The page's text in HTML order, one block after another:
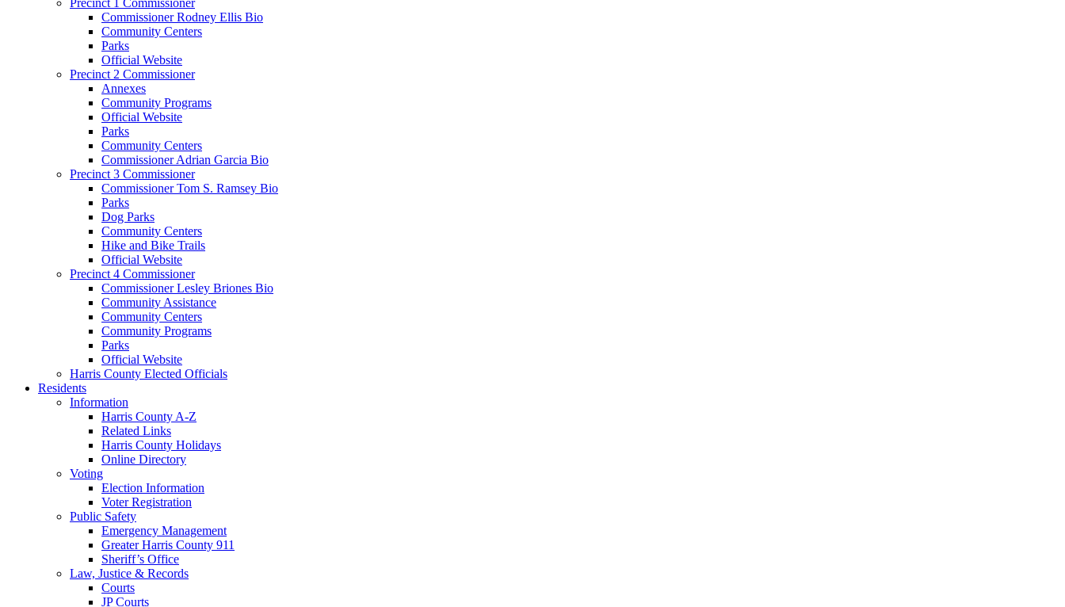
Commissioner Rodney Ellis Bio
Community Centers
Parks
Official Website
Precinct 2 Commissioner
Annexes
Community Programs
Official Website
Parks
Community Centers
Commissioner Adrian Garcia Bio
Precinct 3 Commissioner
Commissioner Tom S. Ramsey Bio
Parks
Dog Parks
Community Centers
Hike and Bike Trails
Official Website
Precinct 4 Commissioner
Commissioner Lesley Briones Bio
Community Assistance
Community Centers
Community Programs
Parks
Official Website
Harris County Elected Officials
Residents
Information
Harris County A-Z
Related Links
Harris County Holidays
Online Directory
Voting
Election Information
Voter Registration
Public Safety
Emergency Management
Greater Harris County 911
Sheriff’s Office
Law, Justice & Records
Courts
JP Courts